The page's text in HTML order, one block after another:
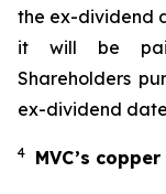
the ex-dividend
it will be
Shareholders
ex-dividend
4 MVC’s